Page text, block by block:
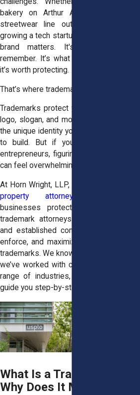
bakery on Arthur Avenue, launching a
streetwear line out of Soundview, or
growing a tech startup in Port Morris, your
brand matters. It's what customers
remember. It’s what sets you apart. And
it’s worth protecting.
That’s where trademarks come in.
Trademarks protect your business name,
logo, slogan, and more. They help secure
the unique identity you’ve worked so hard
to build. But if you’re like most local
entrepreneurs, figuring out trademark law
can feel overwhelming.
At Horn Wright, LLP, our
property attorneys
businesses protect their brands. Our
trademark attorneys work with startups
and established companies alike to file,
enforce, and maximize the value of their
trademarks. We know the local landscape,
we’ve worked with clients across a wide
range of industries, and we’re ready to
guide you step-by-step.
What Is a Trademark and
Why Does It Matter?